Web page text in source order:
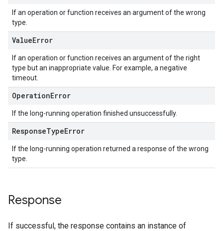
If an operation or function receives an argument of the wrong
type.
ValueError
If an operation or function receives an argument of the right
type but an inappropriate value. For example, a negative
timeout.
OperationError
If the long-running operation finished unsuccessfully.
ResponseTypeError
If the long-running operation returned a response of the wrong
type.
Response
If successful, the response contains an instance of